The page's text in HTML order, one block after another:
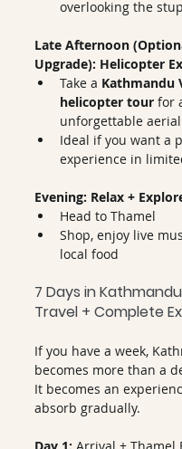
overlooking the
Late Afternoon
Upgrade): Helicopter
Take a Kathmandu
helicopter tour for
unforgettable
Ideal if you want a
experience in
Evening: Relax +
Head to Thamel
Shop, enjoy live
local food
7 Days in
Travel + Complete
If you have a week,
becomes more than a
It becomes an
absorb gradually.